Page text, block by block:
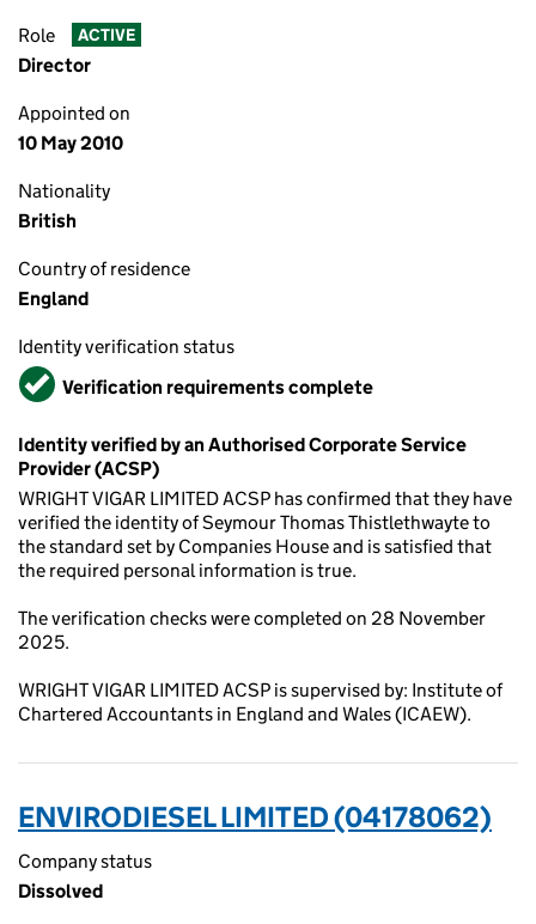
Role ACTIVE
Director
Appointed on
10 May 2010
Nationality
British
Country of residence
England
Identity verification status
VerifiedVerification requirements complete
Identity verified by an Authorised Corporate Service
Provider (ACSP)
WRIGHT VIGAR LIMITED ACSP has confirmed that they have
verified the identity of Seymour Thomas Thistlethwayte to
the standard set by Companies House and is satisfied that
the required personal information is true.
The verification checks were completed on 28 November
2025.
WRIGHT VIGAR LIMITED ACSP is supervised by: Institute of
Chartered Accountants in England and Wales (ICAEW).
ENVIRODIESEL LIMITED (04178062)
Company status
Dissolved